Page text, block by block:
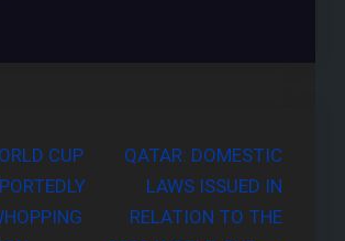
CUP
QATAR: DOMESTIC
LAWS ISSUED IN
RELATION TO THE